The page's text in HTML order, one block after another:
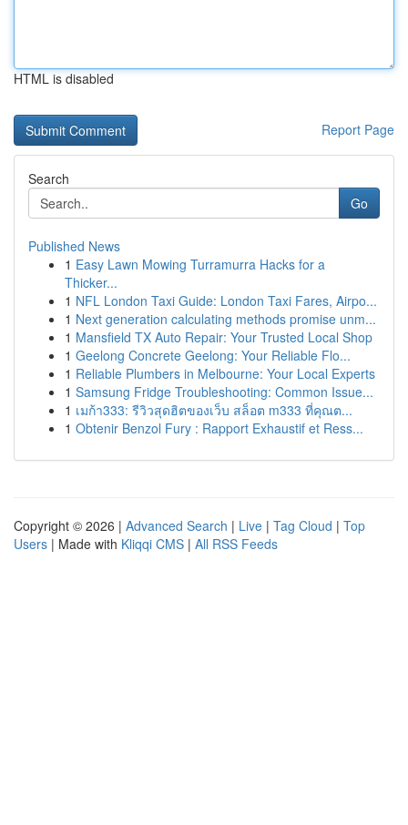
HTML is disabled
Report Page
Search
Go
Published News
1 Easy Lawn Mowing Turramurra Hacks for a
Thicker...
1 NFL London Taxi Guide: London Taxi Fares, Airpo...
1 Next generation calculating methods promise unm...
1 Mansfield TX Auto Repair: Your Trusted Local Shop
1 Geelong Concrete Geelong: Your Reliable Flo...
1 Reliable Plumbers in Melbourne: Your Local Experts
1 Samsung Fridge Troubleshooting: Common Issue...
1 เมก้า333: รีวิวสุดฮิตของเว็บ สล็อต m333 ที่คุณต...
1 Obtenir Benzol Fury : Rapport Exhaustif et Ress...
Copyright © 2026 | Advanced Search | Live | Tag Cloud | Top
Users | Made with Kliqqi CMS | All RSS Feeds